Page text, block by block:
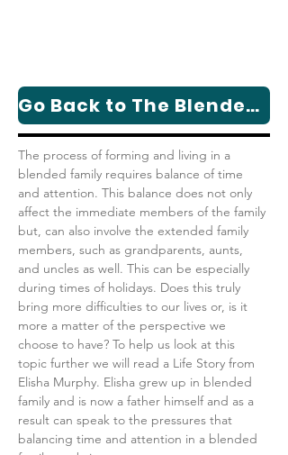
Go Back to The Blended Family Series Page
​​The process of forming and living in a
blended family requires balance of time
and attention. This balance does not only
affect the immediate members of the family
but, can also involve the extended family
members, such as grandparents, aunts,
and uncles as well. This can be especially
during times of holidays. Does this truly
bring more difficulties to our lives or, is it
more a matter of the perspective we
choose to have? To help us look at this
topic further we will read a Life Story from
Elisha Murphy. Elisha grew up in blended
family and is now a father himself and as a
result can speak to the pressures that
balancing time and attention in a blended